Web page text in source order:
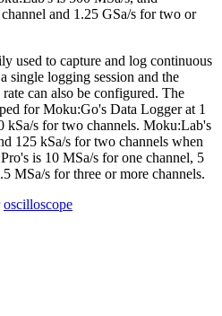
and 1.25 GSa/s for two or
used to capture and log continuous
single logging session and the
can also be configured. The
for Moku:Go's Data Logger at 1
kSa/s for two channels. Moku:Lab's
125 kSa/s for two channels when
is 10 MSa/s for one channel, 5
MSa/s for three or more channels.
oscilloscope